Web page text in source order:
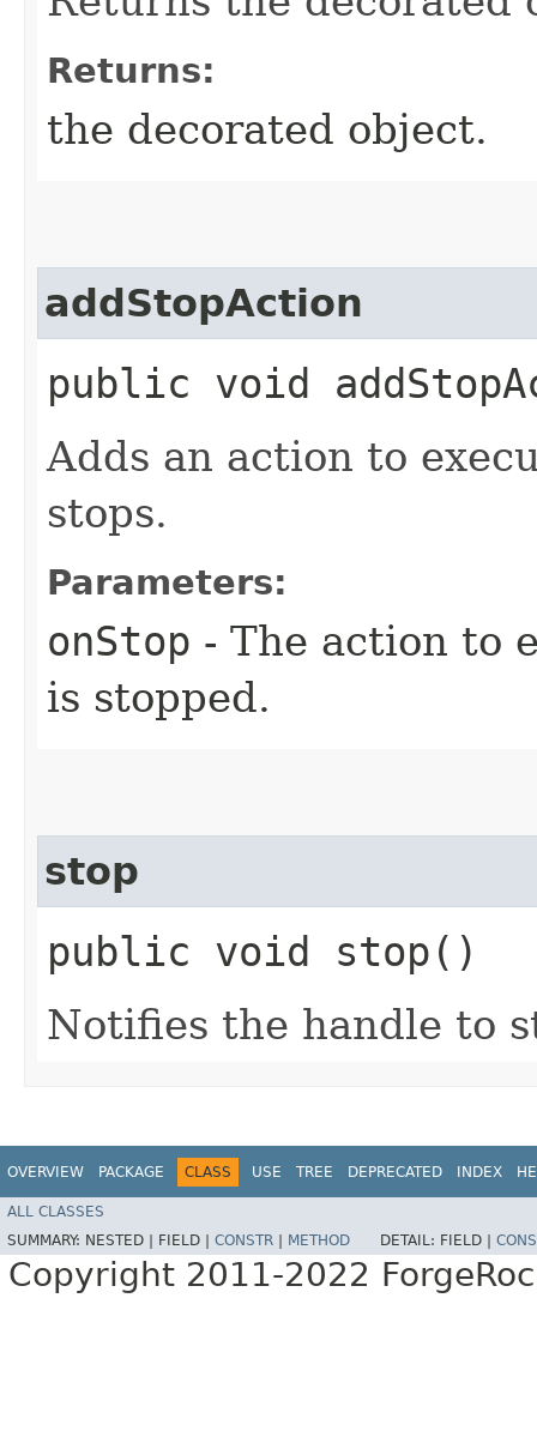
Returns:
the decorated object.
addStopAction
public void
Adds an action to
stops.
Parameters:
onStop - The action to
is stopped.
stop
public void stop()
Notifies the handle to
OVERVIEW PACKAGE CLASS USE TREE DEPRECATED INDEX
ALL CLASSES
SUMMARY: NESTED | FIELD | CONSTR METHOD DETAIL: FIELD |
Copyright 2011-2022